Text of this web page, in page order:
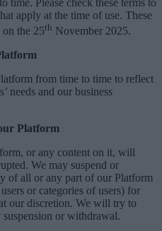
apply at the time of use. These
the 25th November 2025.
from time to time to reflect
needs and our business
Platform
or any content on it, will
We may suspend or
of all or any part of our Platform
or categories of users) for
our discretion. We will try to
or withdrawal.